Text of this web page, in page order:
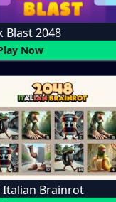
Blast 2048
Now
Italian Brainrot